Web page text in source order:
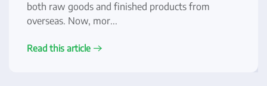
both raw goods and finished products from
overseas. Now, mor...
Read this article